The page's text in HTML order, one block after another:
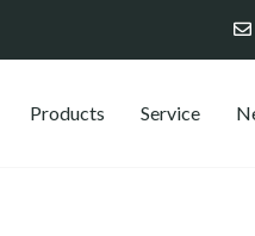
Products Service